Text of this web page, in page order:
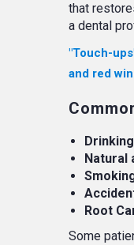
that
a dental
"Touch-
and red
Drinking
Natural
Root
Some